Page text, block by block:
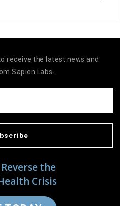
the
Crisis
receive the latest news and
Sapien Labs.